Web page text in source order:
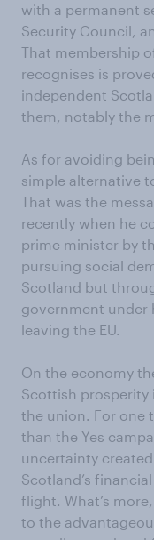
with a permanent
Security Council,
That membership
recognises is
independent
them, notably the
As for avoiding
simple alternative
That was the
recently when he
prime minister by
pursuing social
Scotland but
government under
leaving the EU.
On the economy
Scottish prosperity
the union. For one
than the Yes
uncertainty
Scotland’s
flight. What’s
to the